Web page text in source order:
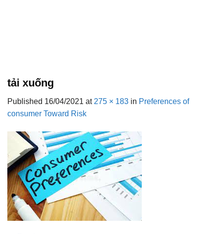
tải xuống
Published 16/04/2021 at 275 × 183 in Preferences of
consumer Toward Risk